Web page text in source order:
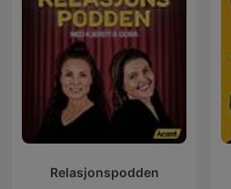
Relasjonspodden